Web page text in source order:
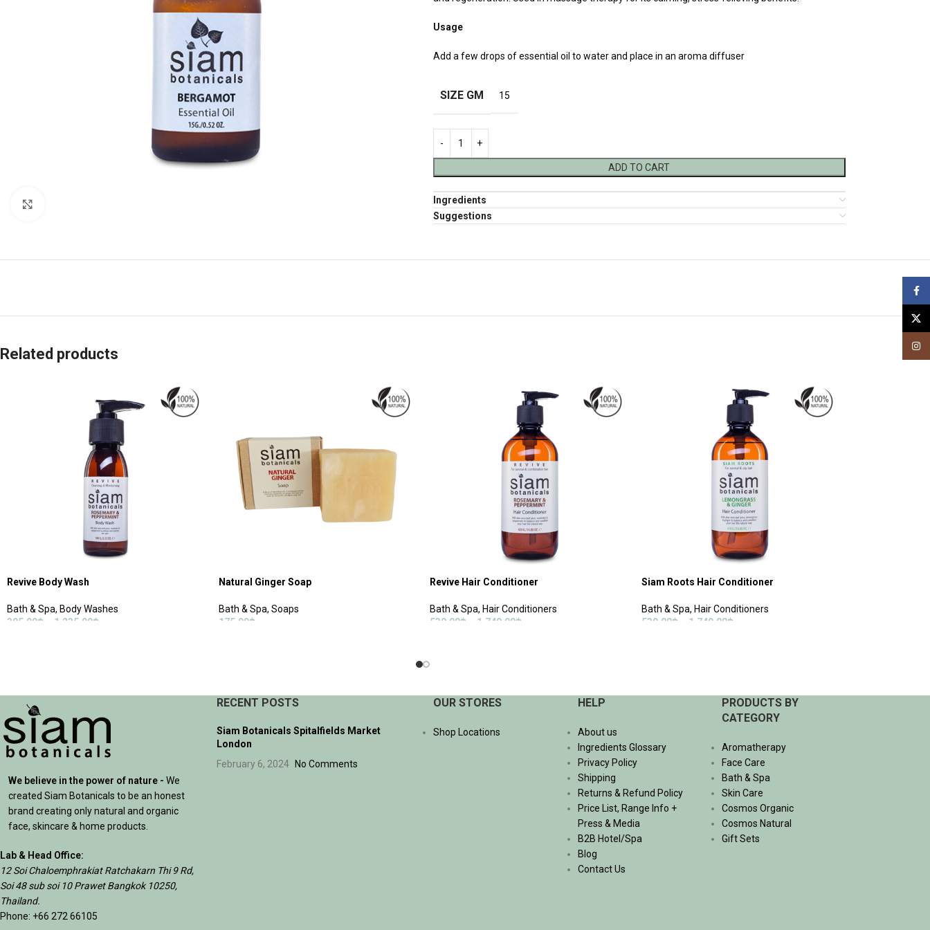
Usage
Add a few drops of essential oil to water and place in an aroma diffuser
SIZE GM 15
ADD TO CART
Ingredients
Suggestions
Related products
Revive Body Wash
Bath & Spa, Body Washes
395.00฿ 1,235.00฿
Natural Ginger Soap
Bath & Spa, Soaps
175.00฿
Revive Hair Conditioner
Bath & Spa, Hair Conditioners
530.00฿ 1,740.00฿
Siam Roots Hair Conditioner
Bath & Spa, Hair Conditioners
530.00฿ 1,740.00฿
We believe in the power of nature - We
created Siam Botanicals to be an honest
brand creating only natural and organic
face, skincare & home products.
Lab & Head Office:
12 Soi Chaloemphrakiat Ratchakarn Thi 9 Rd,
Soi 48 sub soi 10 Prawet Bangkok 10250,
Thailand.
Phone: +66 272 66105
RECENT POSTS
Siam Botanicals Spitalfields Market
London
February 6, 2024
No Comments
OUR STORES
Shop Locations
HELP
About us
Ingredients Glossary
Privacy Policy
Shipping
Returns & Refund Policy
Price List, Range Info +
Press & Media
B2B Hotel/Spa
Blog
Contact Us
PRODUCTS BY
CATEGORY
Aromatherapy
Face Care
Bath & Spa
Skin Care
Cosmos Organic
Cosmos Natural
Gift Sets